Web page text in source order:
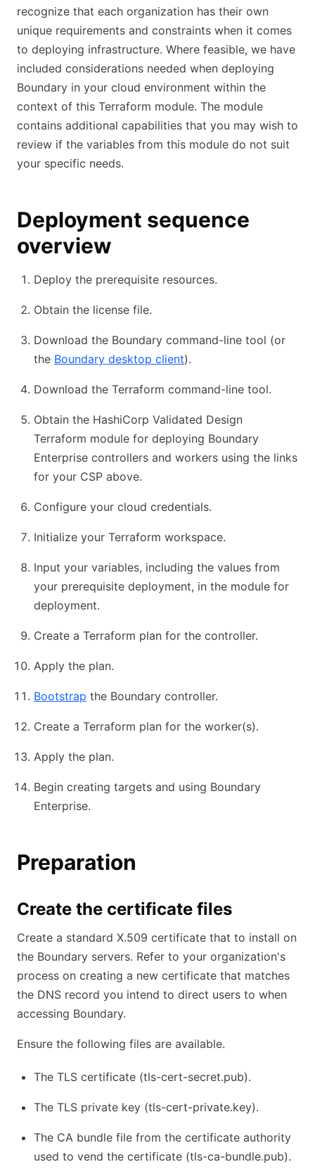
recognize that each organization has their own
unique requirements and constraints when it comes
to deploying infrastructure. Where feasible, we have
included considerations needed when deploying
Boundary in your cloud environment within the
context of this Terraform module. The module
contains additional capabilities that you may wish to
review if the variables from this module do not suit
your specific needs.
Deployment sequence
overview
Deploy the prerequisite resources.
Obtain the license file.
Download the Boundary command-line tool (or
the Boundary desktop client).
Download the Terraform command-line tool.
Obtain the HashiCorp Validated Design
Terraform module for deploying Boundary
Enterprise controllers and workers using the links
for your CSP above.
Configure your cloud credentials.
Initialize your Terraform workspace.
Input your variables, including the values from
your prerequisite deployment, in the module for
deployment.
Create a Terraform plan for the controller.
Apply the plan.
Bootstrap the Boundary controller.
Create a Terraform plan for the worker(s).
Apply the plan.
Begin creating targets and using Boundary
Enterprise.
Preparation
Create the certificate files
Create a standard X.509 certificate that to install on
the Boundary servers. Refer to your organization's
process on creating a new certificate that matches
the DNS record you intend to direct users to when
accessing Boundary.
Ensure the following files are available.
The TLS certificate (tls-cert-secret.pub).
The TLS private key (tls-cert-private.key).
The CA bundle file from the certificate authority
used to vend the certificate (tls-ca-bundle.pub).